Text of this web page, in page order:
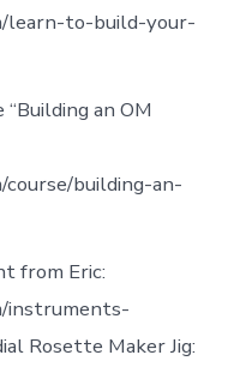
learn-to-build-your-
an OM
building-an-
from Eric:
instruments-
Rosette Maker Jig: